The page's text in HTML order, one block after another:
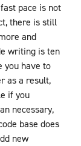
pace is not
there is still
and
writing is ten
you have to
as a result,
if you
necessary,
base does
new